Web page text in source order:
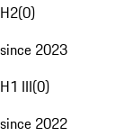
H2(0)
since 2023
H1 III(0)
since 2022